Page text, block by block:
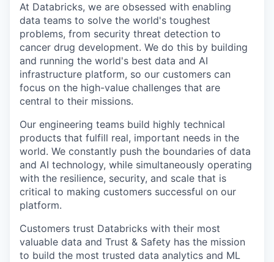
At Databricks, we are obsessed with enabling
data teams to solve the world's toughest
problems, from security threat detection to
cancer drug development. We do this by building
and running the world's best data and AI
infrastructure platform, so our customers can
focus on the high-value challenges that are
central to their missions.
Our engineering teams build highly technical
products that fulfill real, important needs in the
world. We constantly push the boundaries of data
and AI technology, while simultaneously operating
with the resilience, security, and scale that is
critical to making customers successful on our
platform.
Customers trust Databricks with their most
valuable data and Trust & Safety has the mission
to build the most trusted data analytics and ML